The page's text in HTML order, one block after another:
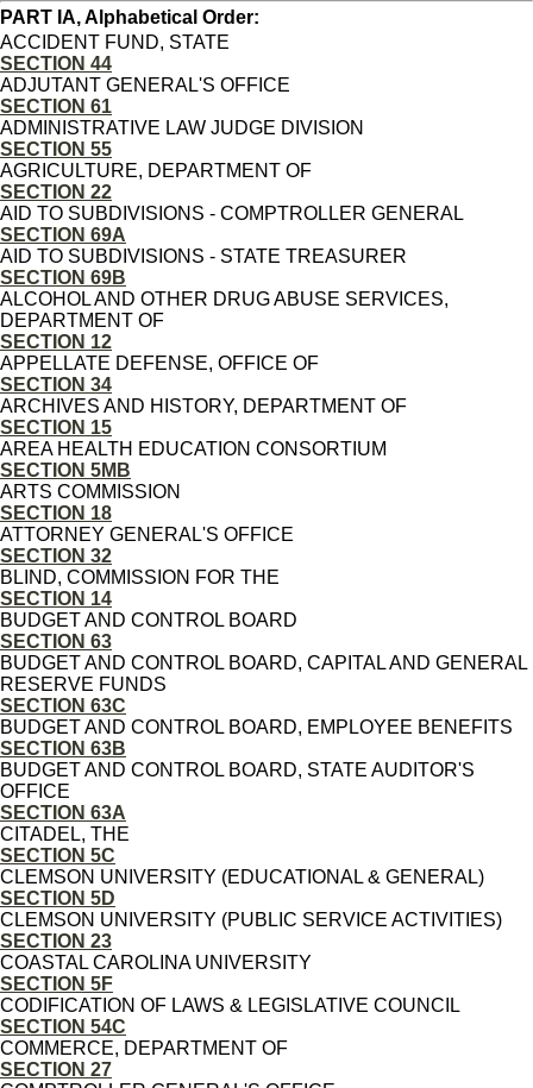
PART IA, Alphabetical Order:
ACCIDENT FUND, STATE
SECTION 44
ADJUTANT GENERAL'S OFFICE
SECTION 61
ADMINISTRATIVE LAW JUDGE DIVISION
SECTION 55
AGRICULTURE, DEPARTMENT OF
SECTION 22
AID TO SUBDIVISIONS - COMPTROLLER GENERAL
SECTION 69A
AID TO SUBDIVISIONS - STATE TREASURER
SECTION 69B
ALCOHOL AND OTHER DRUG ABUSE SERVICES,
DEPARTMENT OF
SECTION 12
APPELLATE DEFENSE, OFFICE OF
SECTION 34
ARCHIVES AND HISTORY, DEPARTMENT OF
SECTION 15
AREA HEALTH EDUCATION CONSORTIUM
SECTION 5MB
ARTS COMMISSION
SECTION 18
ATTORNEY GENERAL'S OFFICE
SECTION 32
BLIND, COMMISSION FOR THE
SECTION 14
BUDGET AND CONTROL BOARD
SECTION 63
BUDGET AND CONTROL BOARD, CAPITAL AND GENERAL
RESERVE FUNDS
SECTION 63C
BUDGET AND CONTROL BOARD, EMPLOYEE BENEFITS
SECTION 63B
BUDGET AND CONTROL BOARD, STATE AUDITOR'S
OFFICE
SECTION 63A
CITADEL, THE
SECTION 5C
CLEMSON UNIVERSITY (EDUCATIONAL & GENERAL)
SECTION 5D
CLEMSON UNIVERSITY (PUBLIC SERVICE ACTIVITIES)
SECTION 23
COASTAL CAROLINA UNIVERSITY
SECTION 5F
CODIFICATION OF LAWS & LEGISLATIVE COUNCIL
SECTION 54C
COMMERCE, DEPARTMENT OF
SECTION 27